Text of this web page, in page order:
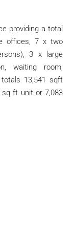
providing a total
offices, 7 x two
3 x large
waiting room,
13,541 sqft
ft unit or 7,083